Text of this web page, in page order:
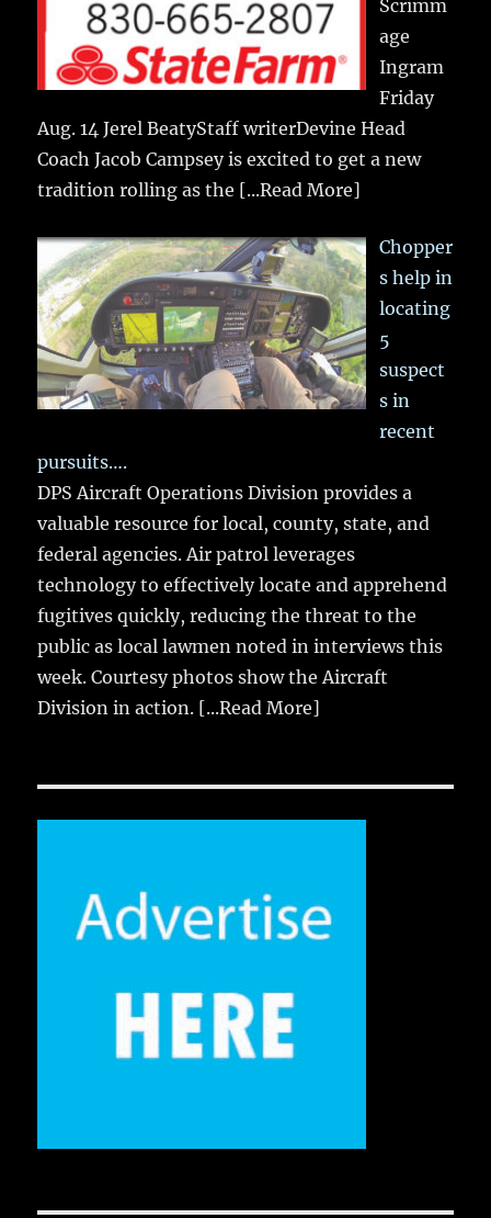
Scrimm
age
Ingram
Friday
Aug. 14 Jerel BeatyStaff writerDevine Head
Coach Jacob Campsey is excited to get a new
tradition rolling as the [...Read More]
Chopper
s help in
locating
5
suspect
s in
recent
pursuits….
DPS Aircraft Operations Division provides a
valuable resource for local, county, state, and
federal agencies. Air patrol leverages
technology to effectively locate and apprehend
fugitives quickly, reducing the threat to the
public as local lawmen noted in interviews this
week. Courtesy photos show the Aircraft
Division in action. [...Read More]